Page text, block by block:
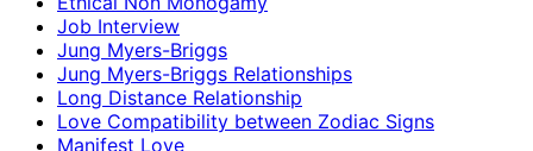
Job Interview
Jung Myers-Briggs
Jung Myers-Briggs Relationships
Long Distance Relationship
Love Compatibility between Zodiac Signs
Manifest Love